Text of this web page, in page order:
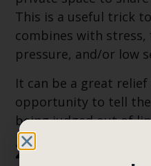
This is a useful trick
combines with
pressure, and/or low
It can be a great
opportunity to tell
being judged out of
2.